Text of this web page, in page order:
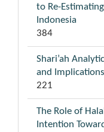
to Re-
Indonesia
384
Shari’ah
and
221
The Role of
Intention